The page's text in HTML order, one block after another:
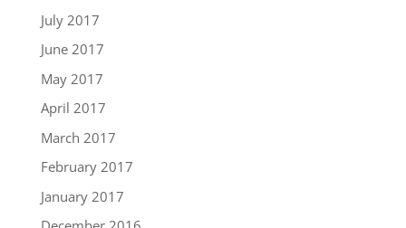
July 2017
June 2017
May 2017
April 2017
March 2017
February 2017
January 2017